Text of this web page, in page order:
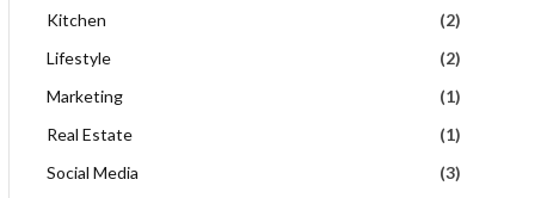
Kitchen
(2)
Lifestyle
(2)
Marketing
(1)
Real Estate
(1)
Social Media
(3)